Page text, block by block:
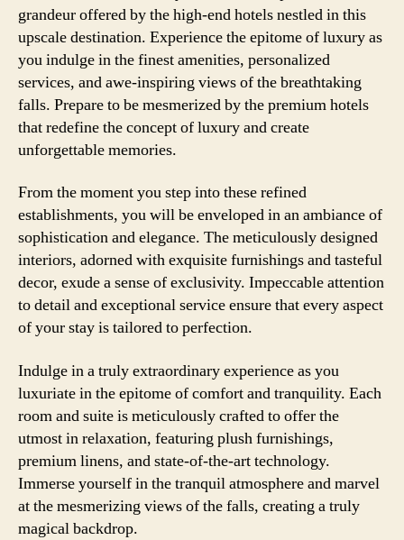
grandeur offered by the high-end hotels nestled in this
upscale destination. Experience the epitome of luxury as
you indulge in the finest amenities, personalized
services, and awe-inspiring views of the breathtaking
falls. Prepare to be mesmerized by the premium hotels
that redefine the concept of luxury and create
unforgettable memories.
From the moment you step into these refined
establishments, you will be enveloped in an ambiance of
sophistication and elegance. The meticulously designed
interiors, adorned with exquisite furnishings and tasteful
decor, exude a sense of exclusivity. Impeccable attention
to detail and exceptional service ensure that every aspect
of your stay is tailored to perfection.
Indulge in a truly extraordinary experience as you
luxuriate in the epitome of comfort and tranquility. Each
room and suite is meticulously crafted to offer the
utmost in relaxation, featuring plush furnishings,
premium linens, and state-of-the-art technology.
Immerse yourself in the tranquil atmosphere and marvel
at the mesmerizing views of the falls, creating a truly
magical backdrop.